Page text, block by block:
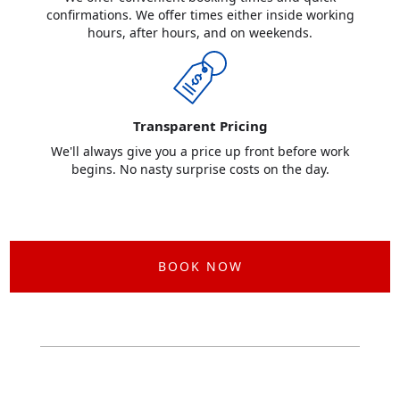
confirmations. We offer times either inside working
hours, after hours, and on weekends.
Transparent Pricing
We'll always give you a price up front before work
begins. No nasty surprise costs on the day.
BOOK NOW